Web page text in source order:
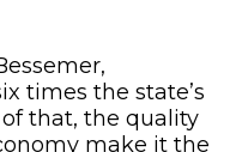
times the state’s
that, the quality
make it the